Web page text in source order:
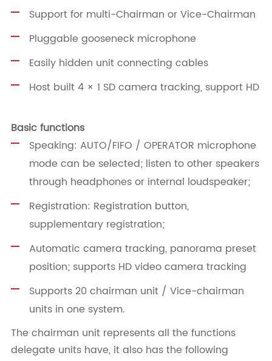
Support for multi-Chairman or Vice-Chairman
Pluggable gooseneck microphone
Easily hidden unit connecting cables
Host built 4 × 1 SD camera tracking, support HD
Basic functions
Speaking: AUTO/FIFO / OPERATOR microphone
mode can be selected; listen to other speakers
through headphones or internal loudspeaker;
Registration: Registration button,
supplementary registration;
Automatic camera tracking, panorama preset
position; supports HD video camera tracking
Supports 20 chairman unit / Vice-chairman
units in one system.
The chairman unit represents all the functions
delegate units have, it also has the following